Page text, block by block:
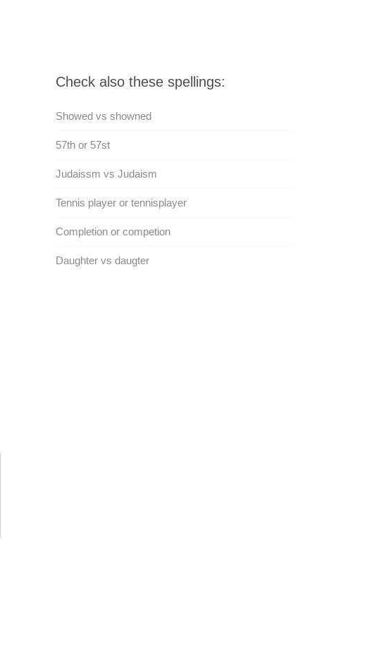
Check also these spellings:
Showed vs showned
57th or 57st
Judaissm vs Judaism
Tennis player or tennisplayer
Completion or competion
Daughter vs daugter